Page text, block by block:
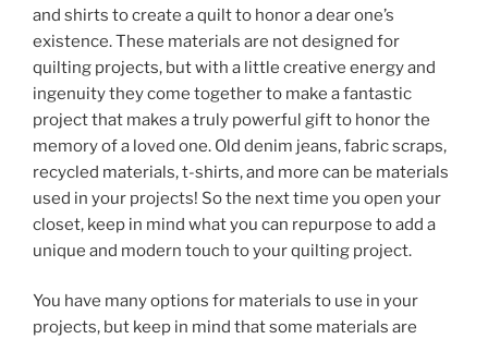
and shirts to create a quilt to honor a dear one’s
existence. These materials are not designed for
quilting projects, but with a little creative energy and
ingenuity they come together to make a fantastic
project that makes a truly powerful gift to honor the
memory of a loved one. Old denim jeans, fabric scraps,
recycled materials, t-shirts, and more can be materials
used in your projects! So the next time you open your
closet, keep in mind what you can repurpose to add a
unique and modern touch to your quilting project.
You have many options for materials to use in your
projects, but keep in mind that some materials are